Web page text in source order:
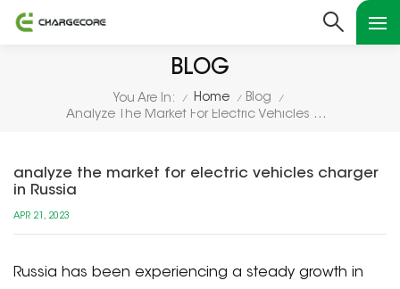
BLOG
You Are In: / Home / Blog /
Analyze The Market For Electric Vehicles Charger In Russia
analyze the market for electric vehicles charger
in Russia
APR 21, 2023
Russia has been experiencing a steady growth in